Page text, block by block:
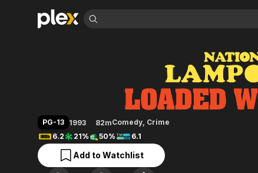
Leaving Soon
Learn More
Free Movies & TV Shows
Categories
Action
Comedy
Documentary
Music
Sci-Fi
Property Brothers
Channel
ION Plus
The First 48 by A&E
Categories
Bingeworthy
True Crime
Sports
Comedy
Explore
Loaded Weapon 1
PG-13 1993 82mComedy, Crime
6.2
21% 50% 6.1
Add to Watchlist